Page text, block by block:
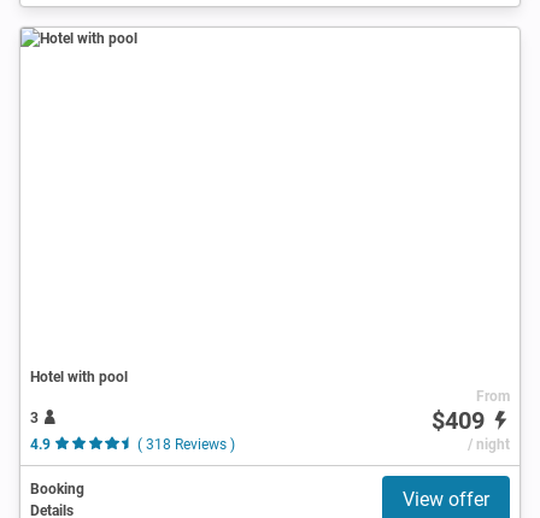
Hotel with pool
3
4.9
( 318 Reviews )
From
$409
/ night
Booking
Details
View offer